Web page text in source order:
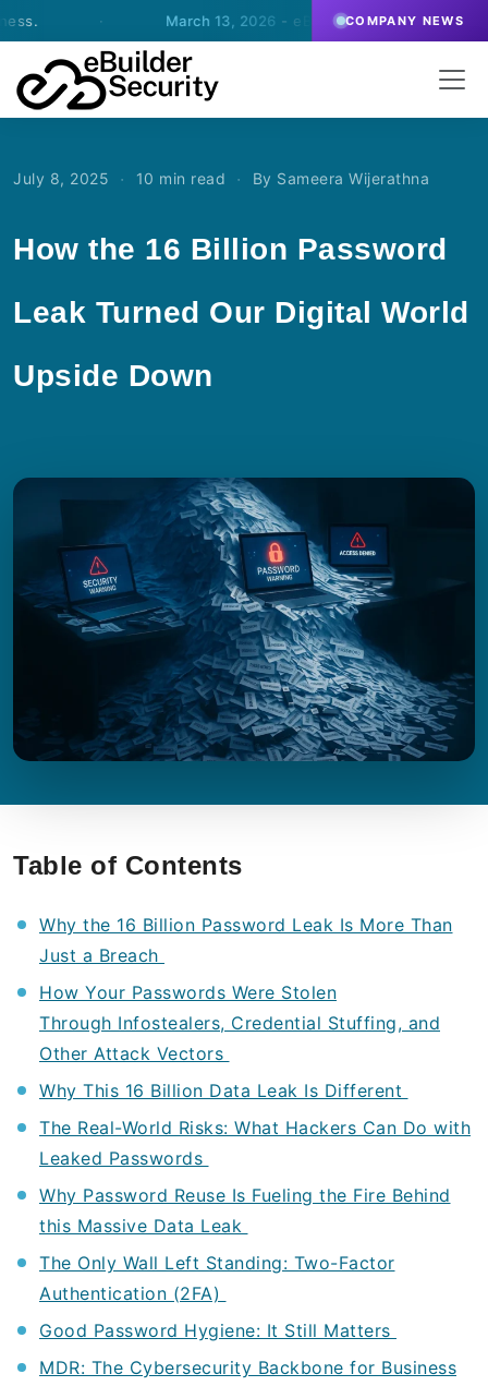
· March 13, 2026- eBuilder signs an agreement for
COMPANY NEWS
July 8, 2025 · 10 min read · By Sameera Wijerathna
How the 16 Billion Password
Leak Turned Our Digital World
Upside Down
Table of Contents
Why the 16 Billion Password Leak Is More Than
Just a Breach
How Your Passwords Were Stolen
Through Infostealers, Credential Stuffing, and
Other Attack Vectors
Why This 16 Billion Data Leak Is Different
The Real-World Risks: What Hackers Can Do with
Leaked Passwords
Why Password Reuse Is Fueling the Fire Behind
this Massive Data Leak
The Only Wall Left Standing: Two-Factor
Authentication (2FA)
Good Password Hygiene: It Still Matters
MDR: The Cybersecurity Backbone for Business